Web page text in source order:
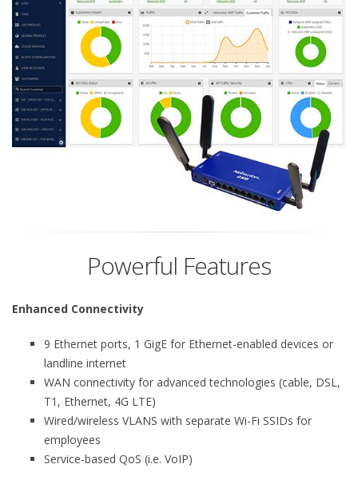
Powerful Features
Enhanced Connectivity
9 Ethernet ports, 1 GigE for Ethernet-enabled devices or
landline internet
WAN connectivity for advanced technologies (cable, DSL,
T1, Ethernet, 4G LTE)
Wired/wireless VLANS with separate Wi-Fi SSIDs for
employees
Service-based QoS (i.e. VoIP)